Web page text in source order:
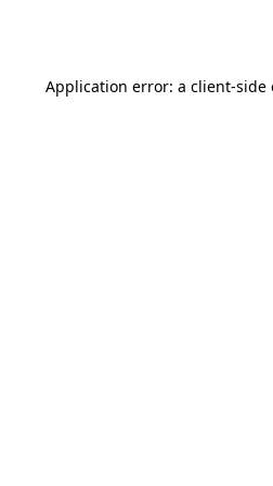
Application error: a client-side